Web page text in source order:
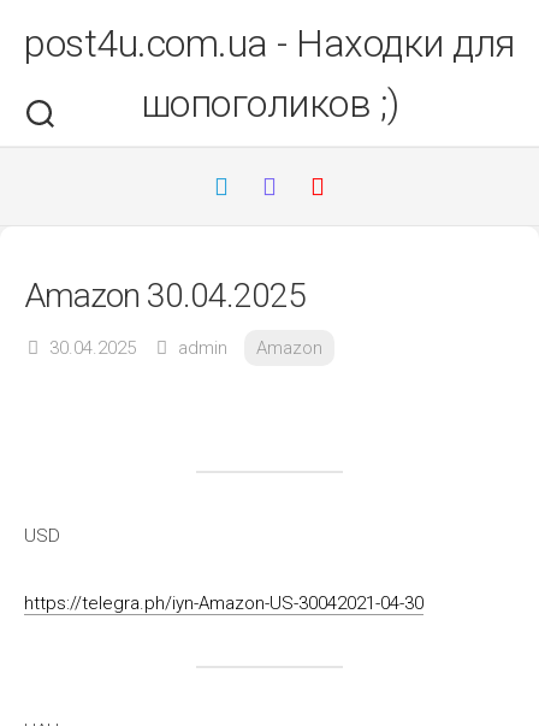
вмістуpost4u.com.ua - Находки для
шопоголиков ;)
Amazon 30.04.2025
30.04.2025 admin Amazon
USD
https://telegra.ph/iyn-Amazon-US-30042021-04-30